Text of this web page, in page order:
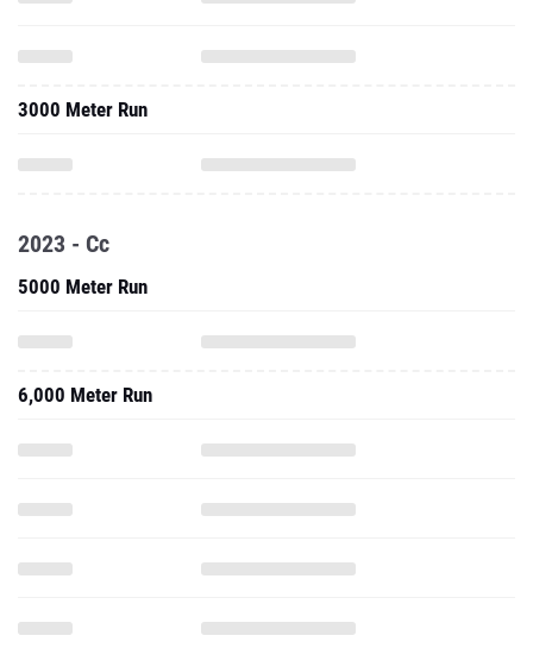
3000 Meter Run
2023 - Cc
5000 Meter Run
6,000 Meter Run